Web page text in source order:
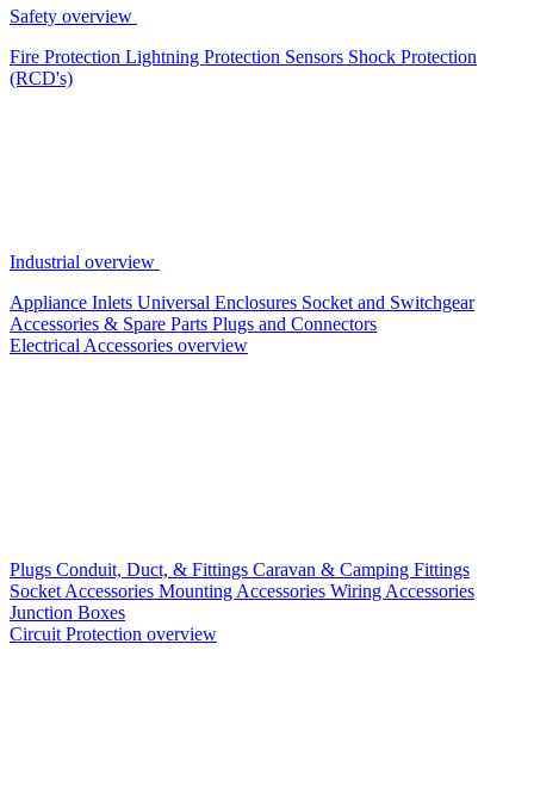
Safety overview
Fire Protection Lightning Protection Sensors Shock Protection
(RCD's)
Industrial overview
Appliance Inlets Universal Enclosures Socket and Switchgear
Accessories & Spare Parts Plugs and Connectors
Electrical Accessories overview
Plugs Conduit, Duct, & Fittings Caravan & Camping Fittings
Socket Accessories Mounting Accessories Wiring Accessories
Junction Boxes
Circuit Protection overview